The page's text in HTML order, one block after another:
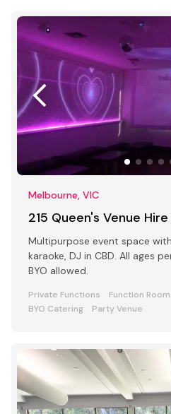
Melbourne, VIC
215 Queen's Venue
Multipurpose event space
karaoke, DJ in CBD. All ages
BYO allowed.
Private Functions Function
BYO Catering
Party Venue